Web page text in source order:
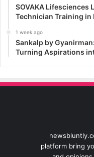
SOVAKA Lifesciences
Technician Training in
1 week ago
Sankalp by
Turning Aspirations
platform bring